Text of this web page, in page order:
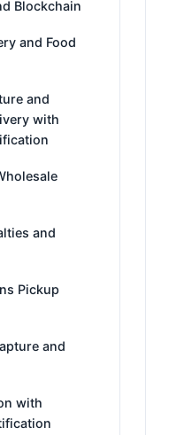
Blockchain
and Food
and
with
and
Pickup
and
with